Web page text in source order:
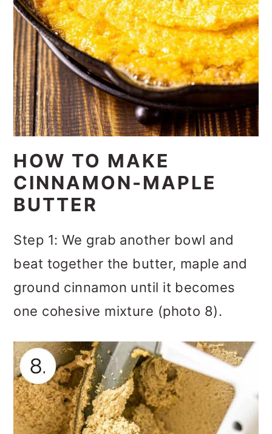
HOW TO MAKE
CINNAMON-MAPLE
BUTTER
Step 1: We grab another bowl and
beat together the butter, maple and
ground cinnamon until it becomes
one cohesive mixture (photo 8).